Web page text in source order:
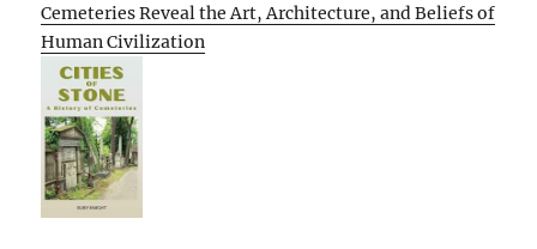
Cemeteries Reveal the Art, Architecture, and Beliefs of
Human Civilization